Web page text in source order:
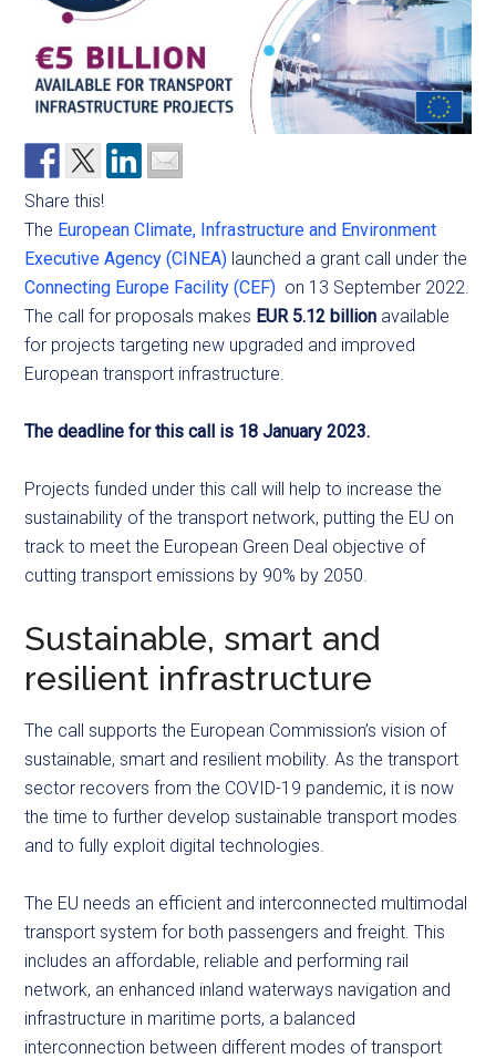
Share this!
The European Climate, Infrastructure and Environment
Executive Agency (CINEA) launched a grant call under the
Connecting Europe Facility (CEF) on 13 September 2022.
The call for proposals makes EUR 5.12 billion available
for projects targeting new upgraded and improved
European transport infrastructure.
The deadline for this call is 18 January 2023.
Projects funded under this call will help to increase the
sustainability of the transport network, putting the EU on
track to meet the European Green Deal objective of
cutting transport emissions by 90% by 2050.
Sustainable, smart and
resilient infrastructure
The call supports the European Commission’s vision of
sustainable, smart and resilient mobility. As the transport
sector recovers from the COVID-19 pandemic, it is now
the time to further develop sustainable transport modes
and to fully exploit digital technologies.
The EU needs an efficient and interconnected multimodal
transport system for both passengers and freight. This
includes an affordable, reliable and performing rail
network, an enhanced inland waterways navigation and
infrastructure in maritime ports, a balanced
interconnection between different modes of transport